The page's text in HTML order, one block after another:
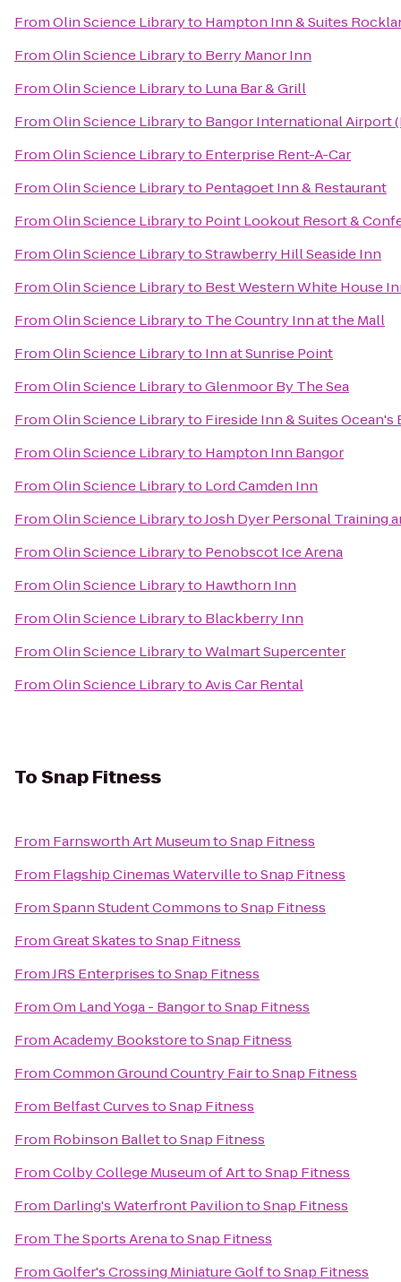
FromOlin Science Libraryto Hampton Inn & Suites
FromOlin Science Libraryto Berry Manor Inn
FromOlin Science Libraryto Luna Bar & Grill
FromOlin Science Libraryto Bangor International Airport
FromOlin Science Libraryto Enterprise Rent-A-Car
FromOlin Science Libraryto Pentagoet Inn & Restaurant
FromOlin Science Libraryto Point Lookout Resort &
FromOlin Science LibrarytoStrawberry Hill Seaside Inn
FromOlin Science Libraryto Best Western White House
FromOlin Science Libraryto The Country Inn at the Mall
FromOlin Science Libraryto Inn at Sunrise Point
FromOlin Science LibrarytoGlenmoor By The Sea
FromOlin Science Libraryto Fireside Inn & Suites Ocean's
FromOlin Science Libraryto Hampton Inn Bangor
FromOlin Science Libraryto Lord Camden Inn
FromOlin Science LibrarytoJosh Dyer Personal Training
FromOlin Science Libraryto Penobscot Ice Arena
FromOlin Science Libraryto Hawthorn Inn
FromOlin Science Libraryto Blackberry Inn
FromOlin Science LibrarytoWalmart Supercenter
FromOlin Science LibrarytoAvis Car Rental
ToSnap Fitness
From Farnsworth Art MuseumtoSnap Fitness
From Flagship Cinemas WatervilletoSnap Fitness
FromSpann Student CommonstoSnap Fitness
FromGreat SkatestoSnap Fitness
FromJRS EnterprisestoSnap Fitness
FromOm Land Yoga - BangortoSnap Fitness
FromAcademy BookstoretoSnap Fitness
FromCommon Ground Country FairtoSnap Fitness
From Belfast CurvestoSnap Fitness
From Robinson BallettoSnap Fitness
FromColby College Museum of ArttoSnap Fitness
From Darling's Waterfront PaviliontoSnap Fitness
From The Sports ArenatoSnap Fitness
FromGolfer's Crossing Miniature GolftoSnap Fitness